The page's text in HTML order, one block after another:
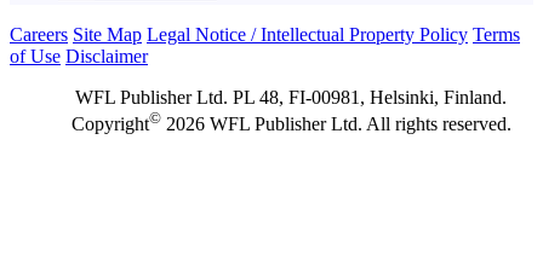
Careers Site Map Legal Notice / Intellectual Property Policy Terms
of Use Disclaimer
WFL Publisher Ltd. PL 48, FI-00981, Helsinki, Finland.
Copyright©2026 WFL Publisher Ltd. All rights reserved.